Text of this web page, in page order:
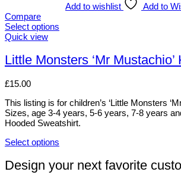
multiple
variants.
The
may
be
on
product
page
Add to wishlist
Add to
Compare
Select options
This
has
multiple
The
may
be
chosen
on
the
page
Quick view
Little Monsters ‘Mr Mustachio’
£15.00
This listing is for children’s ‘Little Monsters
Sizes, age 3-4 years, 5-6 years, 7-8 years
Hooded Sweatshirt.
Select options
product
has
Design your next favorite